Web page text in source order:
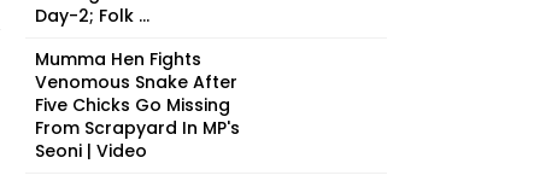
Day-2; Folk ...
Mumma Hen Fights
Venomous Snake After
Five Chicks Go Missing
From Scrapyard In MP's
Seoni | Video